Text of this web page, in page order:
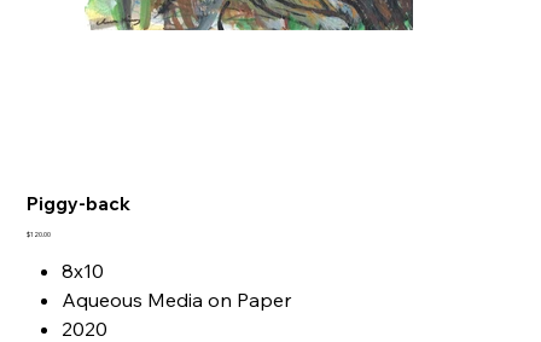
Piggy-back
Price
$120.00
8x10
Aqueous Media on Paper
2020